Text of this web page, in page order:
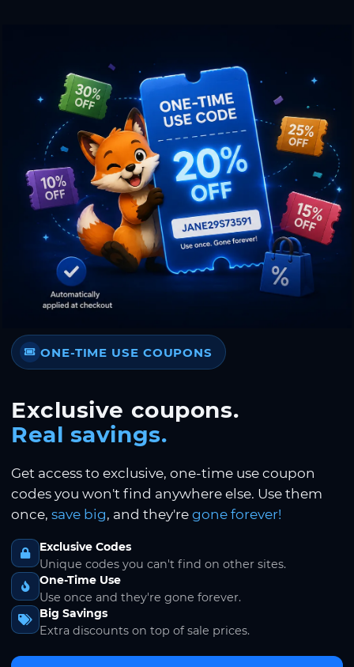
ONE-TIME USE COUPONS
Exclusive coupons.
Real savings.
Get access to exclusive, one-time use coupon
codes you won't find anywhere else. Use them
once, save big, and they're gone forever!
Exclusive Codes
Unique codes you can't find on other sites.
One-Time Use
Use once and they're gone forever.
Big Savings
Extra discounts on top of sale prices.